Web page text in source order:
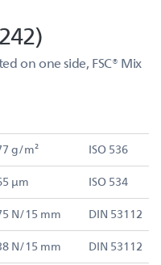
on one side, FSC® Mix
g/m² ISO 536
µm ISO 534
N/15 mm DIN 53112
N/15 mm DIN 53112